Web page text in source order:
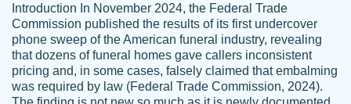
Papersowl is amazing. The writer
Introduction In November 2024, the Federal Trade
Commission published the results of its first undercover
phone sweep of the American funeral industry, revealing
that dozens of funeral homes gave callers inconsistent
pricing and, in some cases, falsely claimed that embalming
was required by law (Federal Trade Commission, 2024).